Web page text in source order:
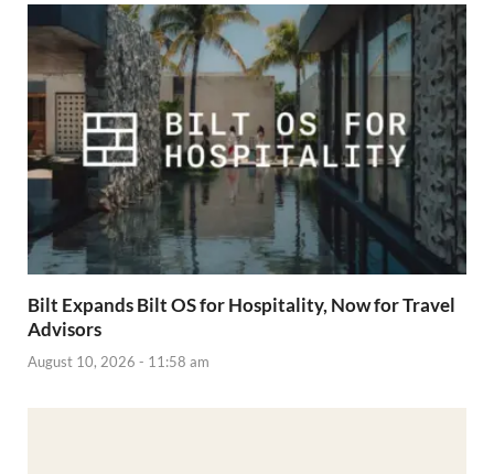
Bilt Expands Bilt OS for Hospitality, Now for Travel
Advisors
August 10, 2026 - 11:58 am